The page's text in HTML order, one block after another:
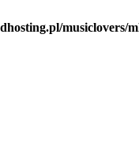
musiclovers/